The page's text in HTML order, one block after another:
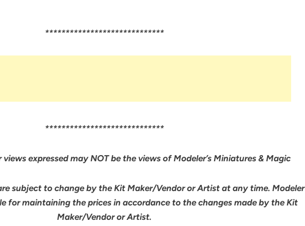
*****************************
*****************************
expressed may NOT be the views of Modeler’s Miniatures & Magic
subject to change by the Kit Maker/Vendor or Artist at any time. Modeler
for maintaining the prices in accordance to the changes made by the Kit
Maker/Vendor or Artist.